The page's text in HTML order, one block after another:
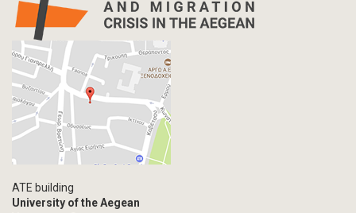
Interview
Primal Material
Photography
Events
Blogpost
Multimedia
Academic Journal Issue
ATE building
University of the Aegean